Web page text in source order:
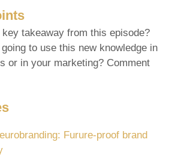
takeaway from this episode?
to use this new knowledge in
or in your marketing? Comment
Furure-proof brand